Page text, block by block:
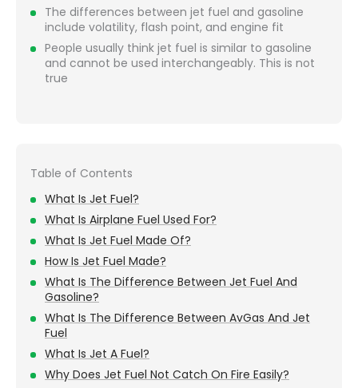
The differences between jet fuel and gasoline
include volatility, flash point, and engine fit
People usually think jet fuel is similar to gasoline
and cannot be used interchangeably. This is not
true
Table of Contents
What Is Jet Fuel?
What Is Airplane Fuel Used For?
What Is Jet Fuel Made Of?
How Is Jet Fuel Made?
What Is The Difference Between Jet Fuel And
Gasoline?
What Is The Difference Between AvGas And Jet
Fuel
What Is Jet A Fuel?
Why Does Jet Fuel Not Catch On Fire Easily?